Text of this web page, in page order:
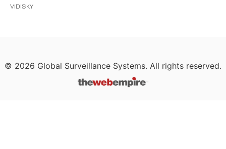
VIDISKY
© 2026 Global Surveillance Systems. All rights reserved.